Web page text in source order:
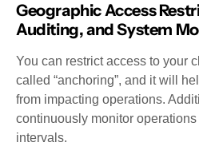
Geographic Access
Auditing, and System
You can restrict access to your
called “anchoring”, and it will
from impacting operations.
continuously monitor
intervals.